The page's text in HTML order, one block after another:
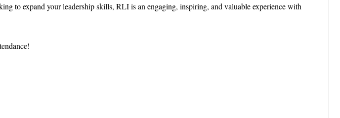
to expand your leadership skills, RLI is an engaging, inspiring, and valuable experience with